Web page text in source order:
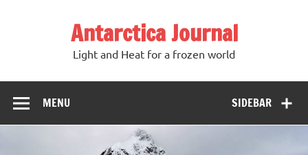
Antarctica Journal
Light and Heat for a frozen world
SIDEBAR
MENU